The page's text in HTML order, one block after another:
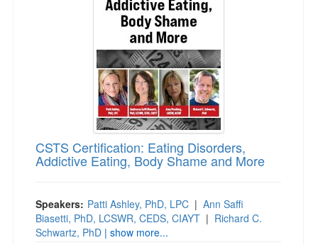
CSTS Certification: Eating Disorders,
Addictive Eating, Body Shame and More
Speakers: Patti Ashley, PhD, LPC | Ann Saffi
Biasetti, PhD, LCSWR, CEDS, CIAYT | Richard C.
Schwartz, PhD | show more...